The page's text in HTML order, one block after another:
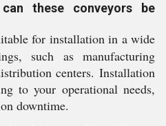
these conveyors be
for installation in a wide
such as manufacturing
centers. Installation
to your operational needs,
downtime.